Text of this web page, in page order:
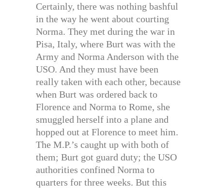
Certainly, there was nothing bashful
in the way he went about courting
Norma. They met during the war in
Pisa, Italy, where Burt was with the
Army and Norma Anderson with the
USO. And they must have been
really taken with each other, because
when Burt was ordered back to
Florence and Norma to Rome, she
smuggled herself into a plane and
hopped out at Florence to meet him.
The M.P.’s caught up with both of
them; Burt got guard duty; the USO
authorities confined Norma to
quarters for three weeks. But this